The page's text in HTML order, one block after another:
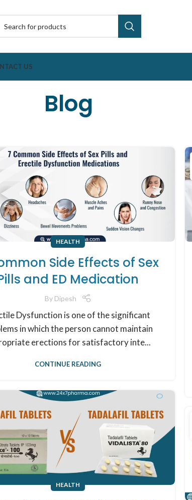
US
Blog
HEALTH
Side Effects of Sex
and ED Medication
By Dipesh
Dysfunction is one of the significant
in which the person cannot maintain
erections for satisfactory inte...
CONTINUE READING
HEALTH